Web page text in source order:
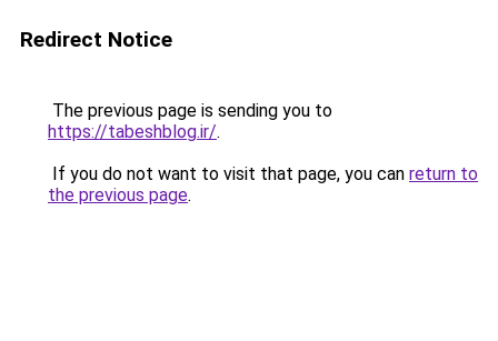
Redirect Notice
The previous page is sending you to
https://tabeshblog.ir/.
If you do not want to visit that page, you can return to
the previous page.